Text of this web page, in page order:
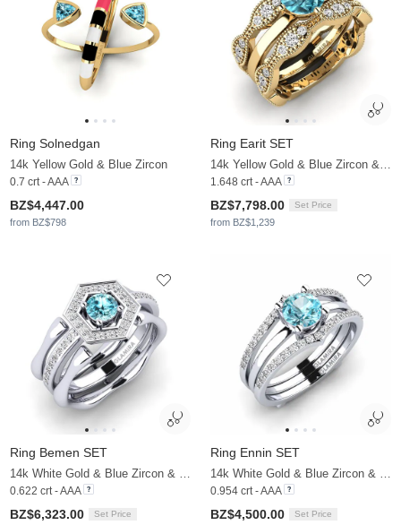
Ring Solnedgan
14k Yellow Gold & Blue Zircon
0.7 crt - AAA
BZ$4,447.00
from BZ$798
Ring Earit SET
14k Yellow Gold & Blue Zircon & Moissanite
1.648 crt - AAA
BZ$7,798.00 Set Price
from BZ$1,239
Ring Bemen SET
14k White Gold & Blue Zircon & Moissanite
0.622 crt - AAA
BZ$6,323.00 Set Price
Ring Ennin SET
14k White Gold & Blue Zircon & Moissanite
0.954 crt - AAA
BZ$4,500.00 Set Price